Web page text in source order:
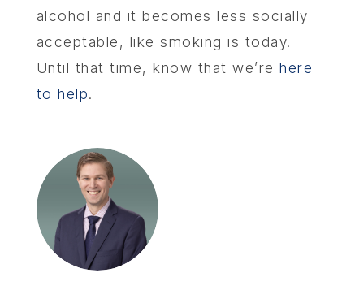
alcohol and it becomes less socially
acceptable, like smoking is today.
Until that time, know that we’rehere
to help.